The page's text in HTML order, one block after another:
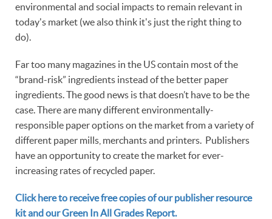
environmental and social impacts to remain relevant in
today's market (we also think it's just the right thing to
do).
Far too many magazines in the US contain most of the
“brand-risk” ingredients instead of the better paper
ingredients. The good news is that doesn’t have to be the
case. There are many different environmentally-
responsible paper options on the market from a variety of
different paper mills, merchants and printers. Publishers
have an opportunity to create the market for ever-
increasing rates of recycled paper.
Click here to receive free copies of our publisher resource
kit and our Green In All Grades Report.